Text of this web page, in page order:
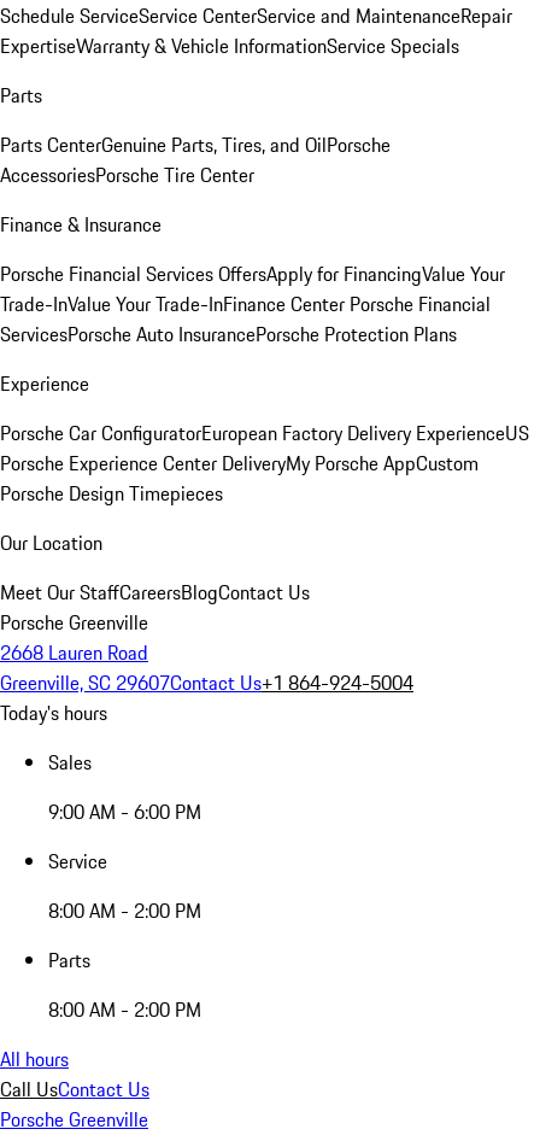
Schedule ServiceService CenterService and MaintenanceRepair
ExpertiseWarranty & Vehicle InformationService Specials
Parts
Parts CenterGenuine Parts, Tires, and OilPorsche
AccessoriesPorsche Tire Center
Finance & Insurance
Porsche Financial Services OffersApply for FinancingValue Your
Trade-InValue Your Trade-InFinance Center Porsche Financial
ServicesPorsche Auto InsurancePorsche Protection Plans
Experience
Porsche Car ConfiguratorEuropean Factory Delivery ExperienceUS
Porsche Experience Center DeliveryMy Porsche AppCustom
Porsche Design Timepieces
Our Location
Meet Our StaffCareersBlogContact Us
Porsche Greenville
2668 Lauren Road
Greenville, SC 29607Contact Us+1 864-924-5004
Today's hours
Sales
9:00 AM - 6:00 PM
Service
8:00 AM - 2:00 PM
Parts
8:00 AM - 2:00 PM
All hours
Call UsContact Us
Porsche Greenville